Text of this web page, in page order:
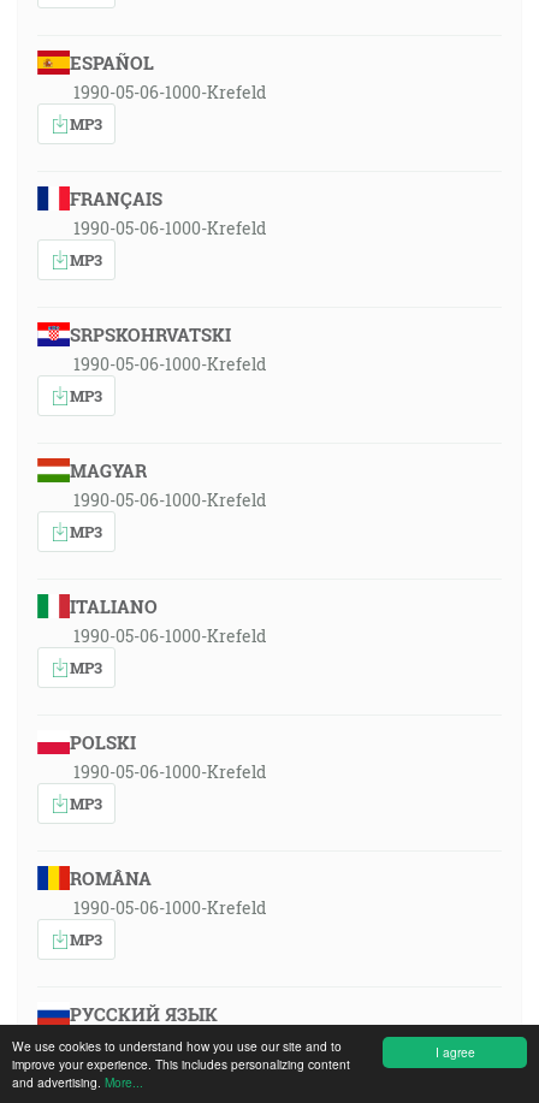
I agree
We use cookies to understand how you use our site and to
improve your experience. This includes personalizing content
and advertising. More...
ESPAÑOL
1990-05-06-1000-Krefeld
MP3
FRANÇAIS
1990-05-06-1000-Krefeld
MP3
SRPSKOHRVATSKI
1990-05-06-1000-Krefeld
MP3
MAGYAR
1990-05-06-1000-Krefeld
MP3
ITALIANO
1990-05-06-1000-Krefeld
MP3
POLSKI
1990-05-06-1000-Krefeld
MP3
ROMÂNA
1990-05-06-1000-Krefeld
MP3
РУССКИЙ ЯЗЫК
1990-05-06-1000-Krefeld
MP3